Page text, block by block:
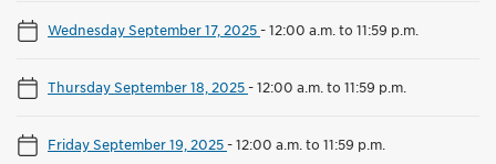
Wednesday September 17, 2025-12:00 a.m. to 11:59 p.m.
Thursday September 18, 2025-12:00 a.m. to 11:59 p.m.
Friday September 19, 2025-12:00 a.m. to 11:59 p.m.